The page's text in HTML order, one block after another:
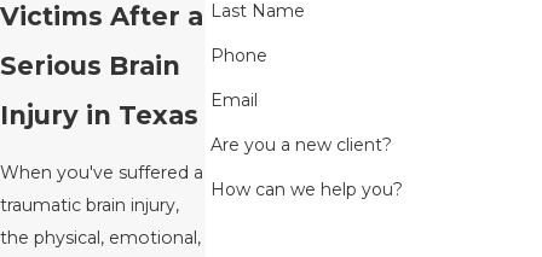
Victims After a
Serious Brain
Injury in Texas
When you've suffered a
traumatic brain injury,
the physical, emotional,
Last Name
Phone
Email
Are you a new client?
How can we help you?